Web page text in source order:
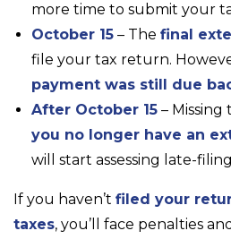
more time to submit your
October 15 – The final
file your tax return.
payment was still due
After October 15 – Missing
you no longer have an
will start assessing late-
If you haven’t filed your
taxes, you’ll face penalties